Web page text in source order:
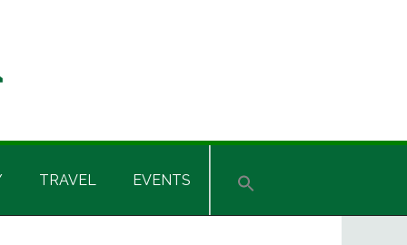
TRAVEL EVENTS